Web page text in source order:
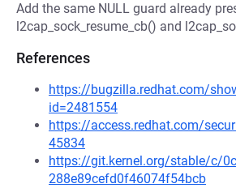
Add the same NULL guard already
l2cap_sock_resume_cb() and
References
https://bugzilla.redhat.com/
id=2481554
https://access.redhat.com/
45834
https://git.kernel.org/stable/c/
288e89cefd0f46074f54bcb